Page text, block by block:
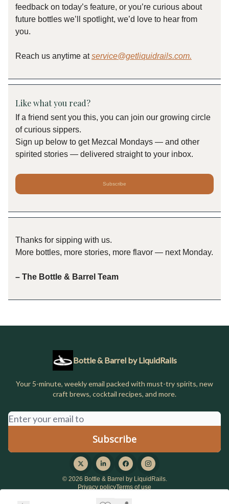
feedback on today’s feature, or you’re curious about
future bottles we’ll spotlight, we’d love to hear from
you.
Reach us anytime atservice@getliquidrails.com.
Like what you read?
If a friend sent you this, you can join our growing circle
of curious sippers.
Sign up below to get Mezcal Mondays — and other
spirited stories — delivered straight to your inbox.
Subscribe
Thanks for sipping with us.
More bottles, more stories, more flavor — next Monday.
– The Bottle & Barrel Team
Bottle & Barrel by LiquidRails
Your 5-minute, weekly email packed with must-try spirits, new
craft brews, cocktail recipes, and more.
© 2026 Bottle & Barrel by LiquidRails.
Privacy policyTerms of use
Powered by beehiiv